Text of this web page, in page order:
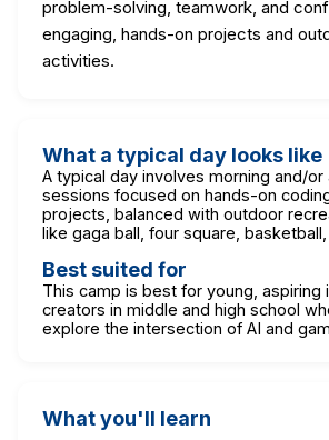
problem-solving, teamwork, and
engaging, hands-on projects and
activities.
What a typical day looks like
A typical day involves morning and/or
sessions focused on hands-on
projects, balanced with outdoor
like gaga ball, four square,
Best suited for
This camp is best for young, aspiring
creators in middle and high school
explore the intersection of AI and
What you'll learn